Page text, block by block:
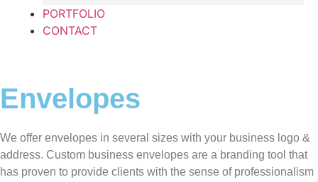
PORTFOLIO
CONTACT
Envelopes
We offer envelopes in several sizes with your business logo &
address. Custom business envelopes are a branding tool that
has proven to provide clients with the sense of professionalism